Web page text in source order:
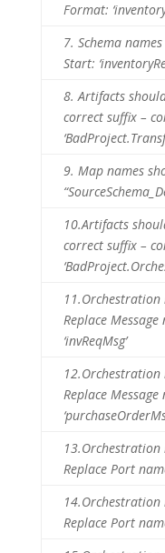
Format:
7. Schema
Start:
8. Artifacts
correct suffix –
9. Map names
10.Artifacts
correct suffix –
11.Orchestration
Replace Message
‘invReqMsg’
12.Orchestration
Replace Message
13.Orchestration
Replace Port
14.Orchestration
Replace Port